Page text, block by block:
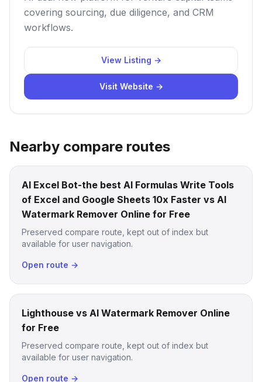
covering sourcing, due diligence, and CRM
workflows.
View Listing →
Visit Website →
Nearby compare routes
AI Excel Bot-the best AI Formulas Write Tools
of Excel and Google Sheets 10x Faster vs AI
Watermark Remover Online for Free
Preserved compare route, kept out of index but
available for user navigation.
Open route →
Lighthouse vs AI Watermark Remover Online
for Free
Preserved compare route, kept out of index but
available for user navigation.
Open route →